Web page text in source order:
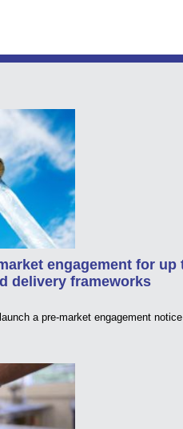
engagement for up
delivery frameworks
a pre-market engagement